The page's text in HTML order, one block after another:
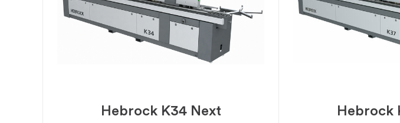
Hebrock K34 Next Hebrock